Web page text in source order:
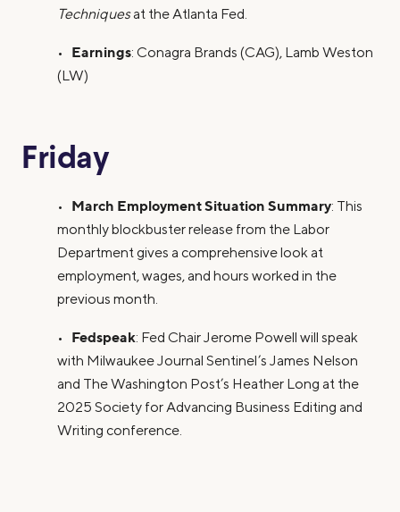
Techniquesat the Atlanta Fed.
• Earnings: Conagra Brands (CAG), Lamb Weston
(LW)
Friday
• March Employment Situation Summary: This
monthly blockbuster release from the Labor
Department gives a comprehensive look at
employment, wages, and hours worked in the
previous month.
• Fedspeak: Fed Chair Jerome Powell will speak
with Milwaukee Journal Sentinel’s James Nelson
and The Washington Post’s Heather Long at the
2025 Society for Advancing Business Editing and
Writing conference.